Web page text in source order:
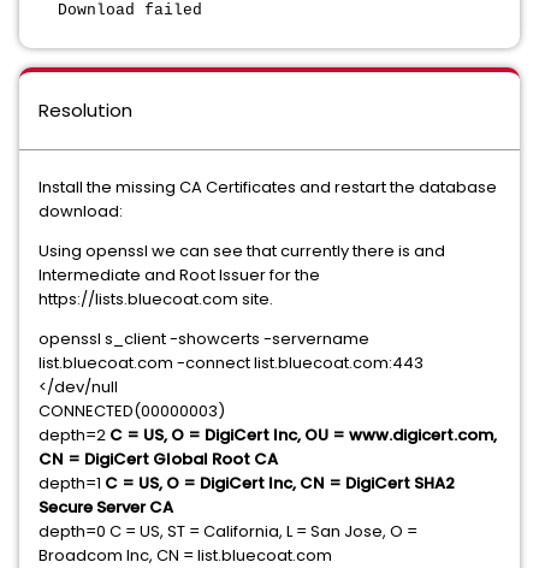
Download failed
Resolution
Install the missing CA Certificates and restart the database
download:
Using openssl we can see that currently there is and
Intermediate and Root Issuer for the
https://lists.bluecoat.com site.
openssl s_client -showcerts -servername
list.bluecoat.com -connect list.bluecoat.com:443
</dev/null
CONNECTED(00000003)
depth=2 C = US, O = DigiCert Inc, OU = www.digicert.com,
CN = DigiCert Global Root CA
depth=1 C = US, O = DigiCert Inc, CN = DigiCert SHA2
Secure Server CA
depth=0 C = US, ST = California, L = San Jose, O =
Broadcom Inc, CN = list.bluecoat.com